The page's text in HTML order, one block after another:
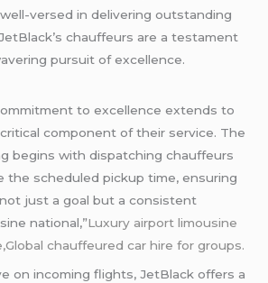
versed in delivering outstanding
chauffeurs are a testament
pursuit of excellence.
to excellence extends to
critical component of their service. The
begins with dispatching chauffeurs
the scheduled pickup time, ensuring
just a goal but a consistent
national,”Luxury airport limousine
chauffeured car hire for groups.
on incoming flights, JetBlack offers a